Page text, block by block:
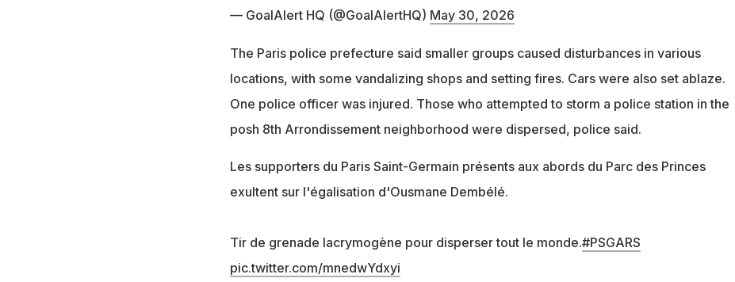
— GoalAlert HQ (@GoalAlertHQ) May 30, 2026
The Paris police prefecture said smaller groups caused disturbances in various
locations, with some vandalizing shops and setting fires. Cars were also set ablaze.
One police officer was injured. Those who attempted to storm a police station in the
posh 8th Arrondissement neighborhood were dispersed, police said.
Les supporters du Paris Saint-Germain présents aux abords du Parc des Princes
exultent sur l'égalisation d'Ousmane Dembélé.
Tir de grenade lacrymogène pour disperser tout le monde.#PSGARS
pic.twitter.com/mnedwYdxyi